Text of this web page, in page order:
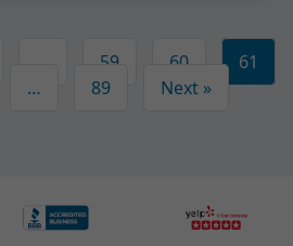
59 60
61
… 89 Next »